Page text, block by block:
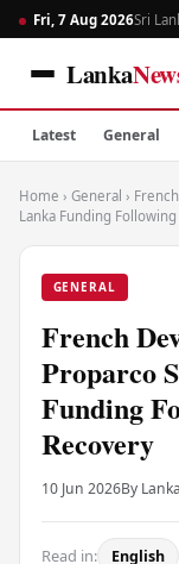
Fri, 7 Aug 2026Sri
Lanka
Latest General
Home › General ›
Lanka Funding
GENERAL
French
Proparco
Funding
Recovery
10 Jun 2026By
Read in: English